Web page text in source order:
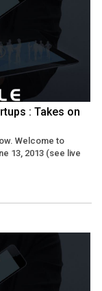
: Takes on
Welcome to
13, 2013 (see live